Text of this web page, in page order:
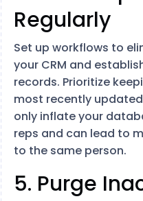
Regularly
Set up workflows to
your CRM and
records. Prioritize
most recently
only inflate your
reps and can lead to
to the same person.
5. Purge